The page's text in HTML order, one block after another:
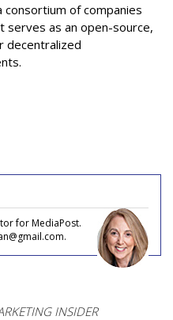
of companies
serves as an open-source,
decentralized
for MediaPost.
INSIDER